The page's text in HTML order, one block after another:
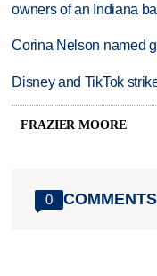
owners of an Indiana
Corina Nelson named
Disney and TikTok
FRAZIER MOORE
0 COMMENTS